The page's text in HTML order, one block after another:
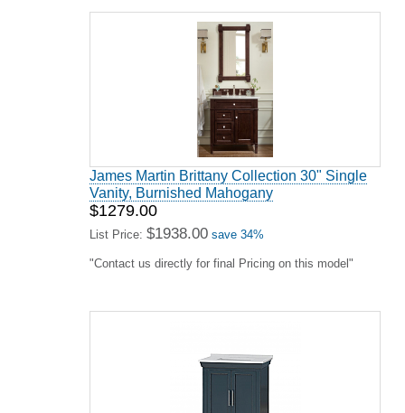
James Martin Brittany Collection 30" Single
Vanity, Burnished Mahogany
$1279.00
List Price: $1938.00 save 34%
"Contact us directly for final Pricing on this model"